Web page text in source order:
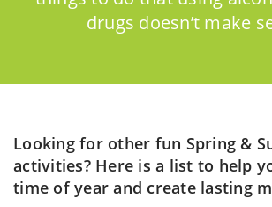
drugs doesn’t make
Looking for other fun Spring &
activities? Here is a list to help
time of year and create lasting